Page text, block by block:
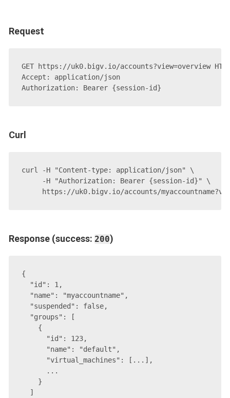
Request
GET https://uk0.bigv.io/accounts?view=overview
Accept: application/json
Curl
curl -H "Content-type: application/json" \
     -H "Authorization: Bearer {session-id}" \
Response (success: 200)
{
  "id": 1,
  "name": "myaccountname",
  "suspended": false,
  "groups": [
    {
      "id": 123,
      "name": "default",
      "virtual_machines": [...],
      ...
    }
  ]